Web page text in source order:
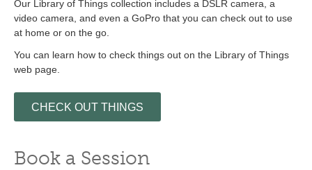
Our Library of Things collection includes a DSLR camera, a
video camera, and even a GoPro that you can check out to use
at home or on the go.
You can learn how to check things out on the Library of Things
web page.
CHECK OUT THINGS
Book a Session